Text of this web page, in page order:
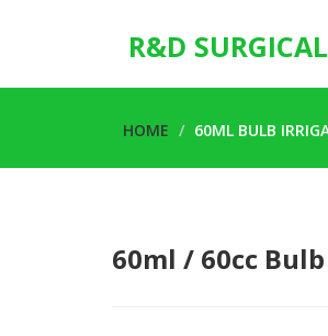
R&D
HOME 60ML BULB
60ml / 60cc